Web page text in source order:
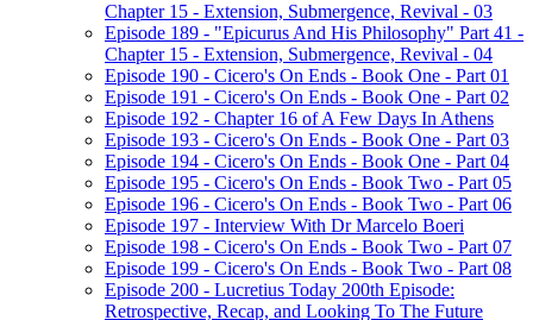
Chapter 15 - Extension, Submergence, Revival - 03
Episode 189 - "Epicurus And His Philosophy" Part 41 -
Chapter 15 - Extension, Submergence, Revival - 04
Episode 190 - Cicero's On Ends - Book One - Part 01
Episode 191 - Cicero's On Ends - Book One - Part 02
Episode 192 - Chapter 16 of A Few Days In Athens
Episode 193 - Cicero's On Ends - Book One - Part 03
Episode 194 - Cicero's On Ends - Book One - Part 04
Episode 195 - Cicero's On Ends - Book Two - Part 05
Episode 196 - Cicero's On Ends - Book Two - Part 06
Episode 197 - Interview With Dr Marcelo Boeri
Episode 198 - Cicero's On Ends - Book Two - Part 07
Episode 199 - Cicero's On Ends - Book Two - Part 08
Episode 200 - Lucretius Today 200th Episode:
Retrospective, Recap, and Looking To The Future